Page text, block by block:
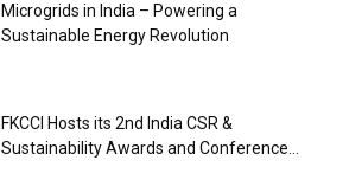
Microgrids in India – Powering a
Sustainable Energy Revolution
FKCCI Hosts its 2nd India CSR &
Sustainability Awards and Conference...